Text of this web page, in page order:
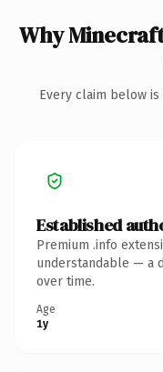
Why
Every claim below
Established
Premium .info
understandable — a
over time.
Age
1y